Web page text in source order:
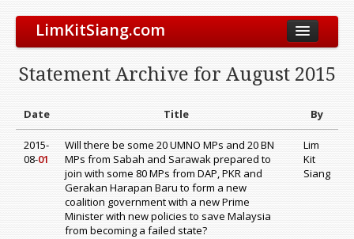
LimKitSiang.com
Blog
Chinese Blog
Archive
Donate to DAP
Statement Archive for August 2015
Date Title By
2015-
08-01
Will there be some 20 UMNO MPs and 20 BN
MPs from Sabah and Sarawak prepared to
join with some 80 MPs from DAP, PKR and
Gerakan Harapan Baru to form a new
coalition government with a new Prime
Minister with new policies to save Malaysia
from becoming a failed state?
Lim
Kit
Siang